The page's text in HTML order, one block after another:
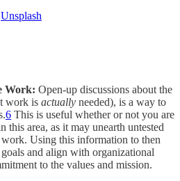
Unsplash
Work: Open-up discussions about the
work is actually needed), is a way to
6 This is useful whether or not you are
this area, as it may unearth untested
work. Using this information to then
and align with organizational
to the values and mission.